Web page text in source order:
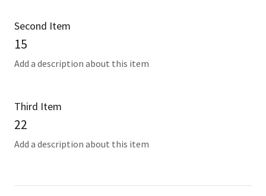
Second Item
15
Add a description about this item
Third Item
22
Add a description about this item